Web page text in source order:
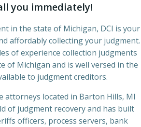
you immediately!
in the state of Michigan, DCI is your
affordably collecting your judgment.
of experience collection judgments
of Michigan and is well versed in the
to judgment creditors.
attorneys located in Barton Hills, MI
of judgment recovery and has built
officers, process servers, bank